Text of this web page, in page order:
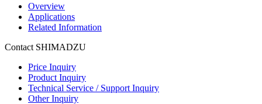
Overview
Applications
Related Information
Contact SHIMADZU
Price Inquiry
Product Inquiry
Technical Service / Support Inquiry
Other Inquiry